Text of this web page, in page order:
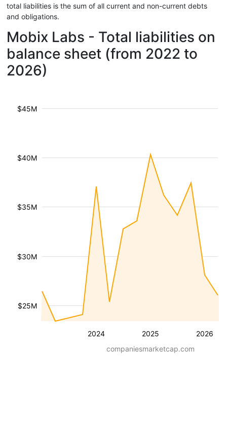
total liabilities is the sum of all current and non-current debts
and obligations.
Mobix Labs - Total liabilities on
balance sheet (from 2022 to
2026)
2024 2025 2026
$25M
$30M
$35M
$40M
$45M
companiesmarketcap.com